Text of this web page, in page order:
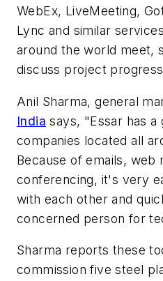
WebEx, LiveMeeting,
Lync and similar
around the world meet,
discuss project
Anil Sharma, general
India says, "Essar has
companies located all
Because of emails, web
conferencing, it's very
with each other and
concerned person for
Sharma reports these
commission five steel